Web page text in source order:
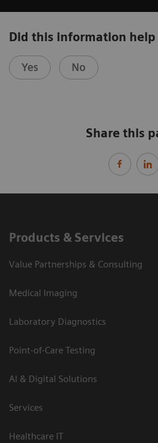
Did this information help
Yes No
Share this
Products & Services
Value Partnerships & Consulting
Medical Imaging
Laboratory Diagnostics
Point-of-Care Testing
AI & Digital Solutions
Services
Healthcare IT